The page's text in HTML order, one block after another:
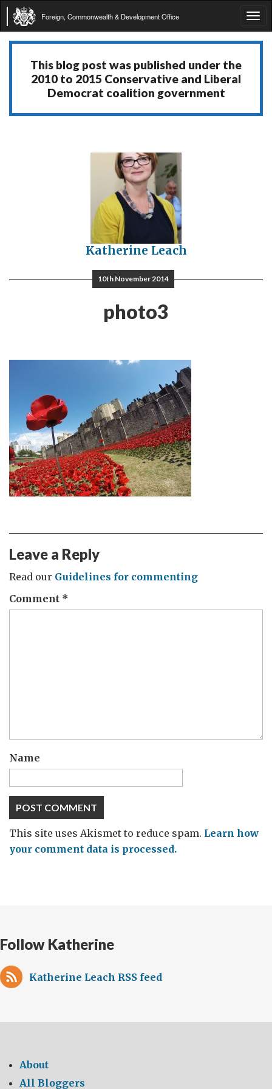
Foreign, Commonwealth & Development Office
This blog post was published under the
2010 to 2015 Conservative and Liberal
Democrat coalition government
Katherine Leach
10th November 2014
photo3
Leave a Reply
Read our Guidelines for commenting
Comment *
Name
This site uses Akismet to reduce spam. Learn how
your comment data is processed.
Follow Katherine
Katherine Leach RSS feed
About
All Bloggers